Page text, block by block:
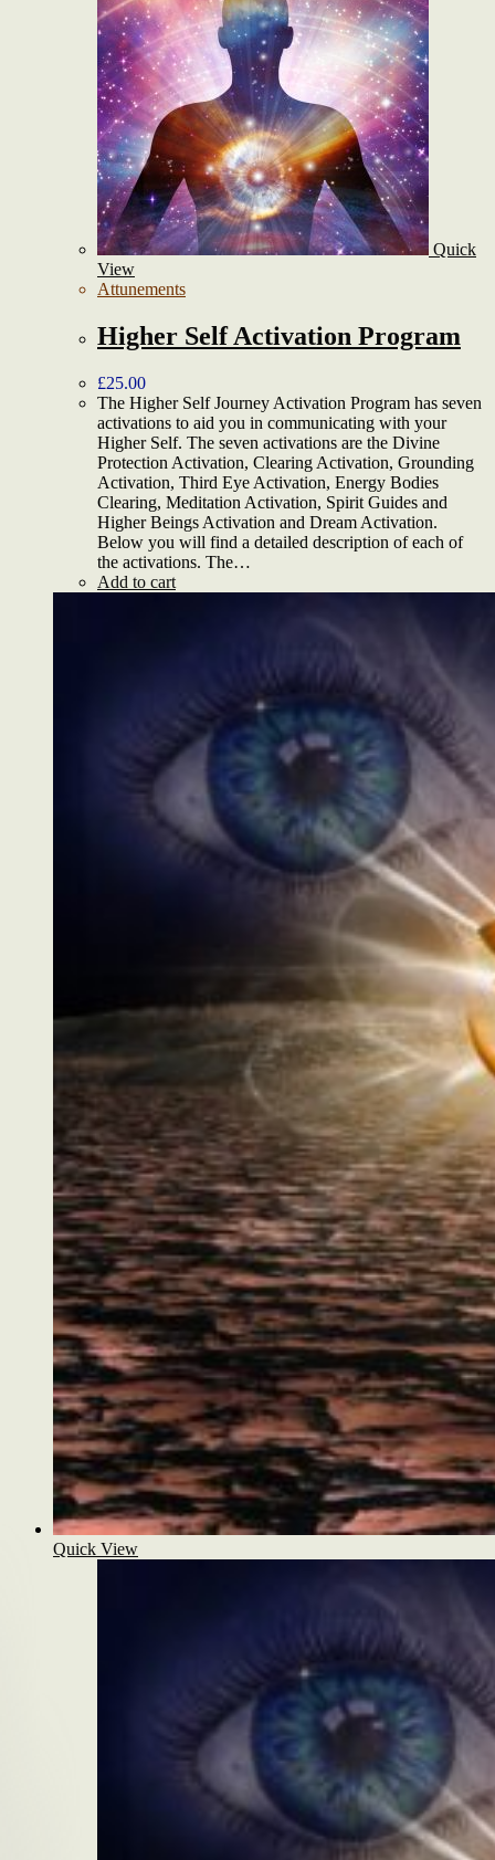
Quick
View
Attunements
Higher Self Activation Program
£25.00
The Higher Self Journey Activation Program has seven
activations to aid you in communicating with your
Higher Self. The seven activations are the Divine
Protection Activation, Clearing Activation, Grounding
Activation, Third Eye Activation, Energy Bodies
Clearing, Meditation Activation, Spirit Guides and
Higher Beings Activation and Dream Activation.
Below you will find a detailed description of each of
the activations. The…
Add to cart
Quick View